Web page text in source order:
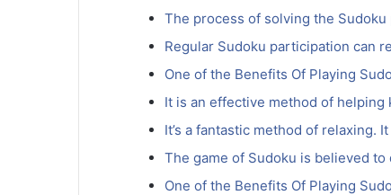
The process of solving the
Regular Sudoku participation can
One of the Benefits Of Playing
It is an effective method of
It’s a fantastic method of relaxing.
The game of Sudoku is believed
One of the Benefits Of Playing